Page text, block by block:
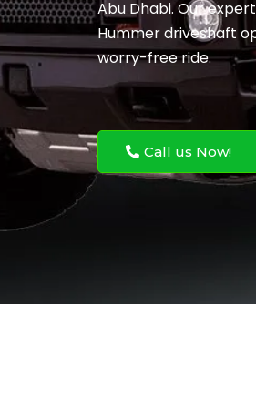
Abu Dhabi. Our
Hummer driveshaft
worry-free ride.
Call us Now!